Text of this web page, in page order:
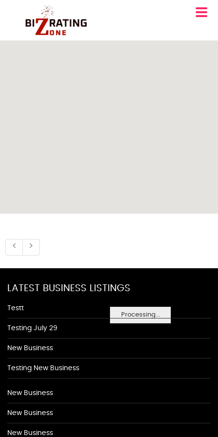
Processing...
LATEST BUSINESS LISTINGS
Testt
Testing July 29
New Business
Testing New Business
New Business
New Business
New Business